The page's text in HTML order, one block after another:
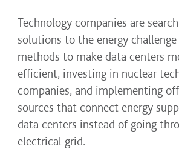
Technology companies are
solutions to the energy
methods to make data centers
efficient, investing in nuclear
companies, and implementing
sources that connect energy
data centers instead of going
electrical grid.